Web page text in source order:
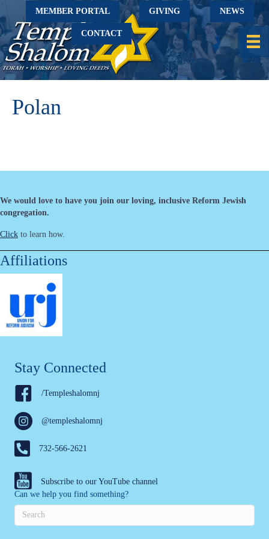
MEMBER PORTAL GIVING NEWS
CONTACT
Polan
We would love to have you join our loving, inclusive Reform Jewish
congregation.
Click to learn how.
Affiliations
Stay Connected
/Templeshalomnj
@templeshalomnj
732-566-2621
Subscribe to our YouTube channel
Can we help you find something?